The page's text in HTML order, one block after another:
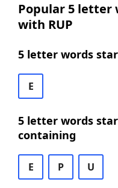
Popular 5
with RUP
5 letter words
E
5 letter words
containing
E P U